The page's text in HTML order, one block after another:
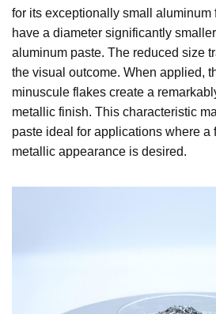
for its exceptionally small aluminum
have a diameter significantly
aluminum paste. The reduced size
the visual outcome. When applied,
minuscule flakes create a
metallic finish. This characteristic
paste ideal for applications where
metallic appearance is desired.